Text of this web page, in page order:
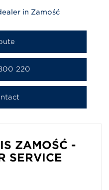
in Zamość
220
ZAMOŚĆ -
SERVICE